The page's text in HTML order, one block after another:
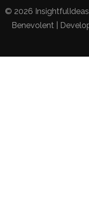
© 2026 InsightfulIdeas
Benevolent |